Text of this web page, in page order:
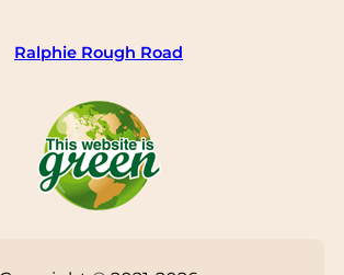
Ralphie Rough Road